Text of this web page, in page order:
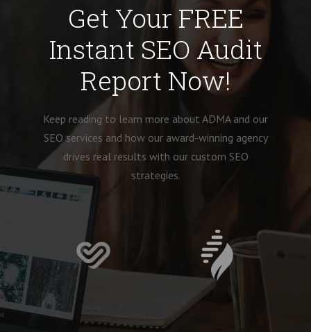
Get Your FREE
Instant SEO Audit
Report Now!
Keep reading to learn more about ADMA and our
SEO services and how our award-winning agency
drives real results with our custom SEO
strategies.